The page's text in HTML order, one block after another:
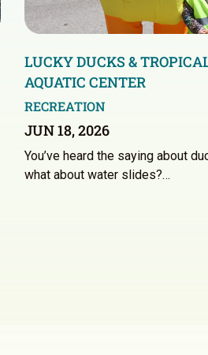
LUCKY DUCKS &
AQUATIC CENTER
RECREATION
JUN 18, 2026
You’ve heard the saying about
what about water slides?…